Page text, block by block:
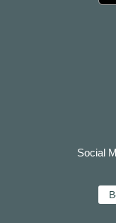
Social